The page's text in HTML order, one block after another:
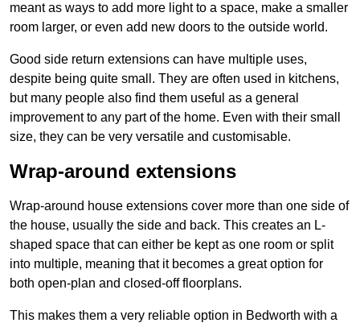
meant as ways to add more light to a space, make a smaller
room larger, or even add new doors to the outside world.
Good side return extensions can have multiple uses,
despite being quite small. They are often used in kitchens,
but many people also find them useful as a general
improvement to any part of the home. Even with their small
size, they can be very versatile and customisable.
Wrap-around extensions
Wrap-around house extensions cover more than one side of
the house, usually the side and back. This creates an L-
shaped space that can either be kept as one room or split
into multiple, meaning that it becomes a great option for
both open-plan and closed-off floorplans.
This makes them a very reliable option in Bedworth with a